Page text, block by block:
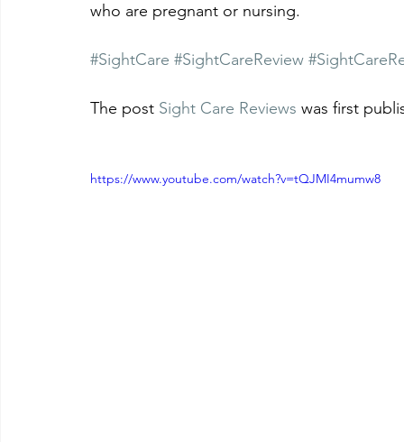
who are pregnant or nursing.
#SightCare #SightCareReview
The post Sight Care Reviews was first
https://www.youtube.com/watch?v=tQJMI4mumw8